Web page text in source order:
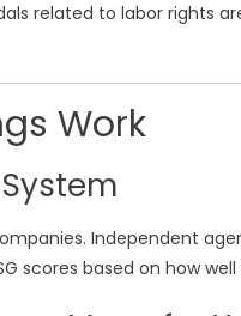
related to labor rights
Work
Independent
scores based on how